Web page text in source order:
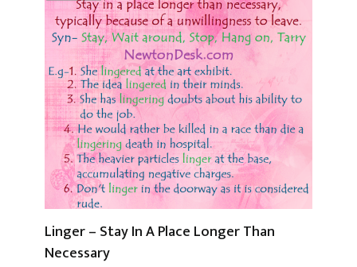
Linger – Stay In A Place Longer Than
Necessary